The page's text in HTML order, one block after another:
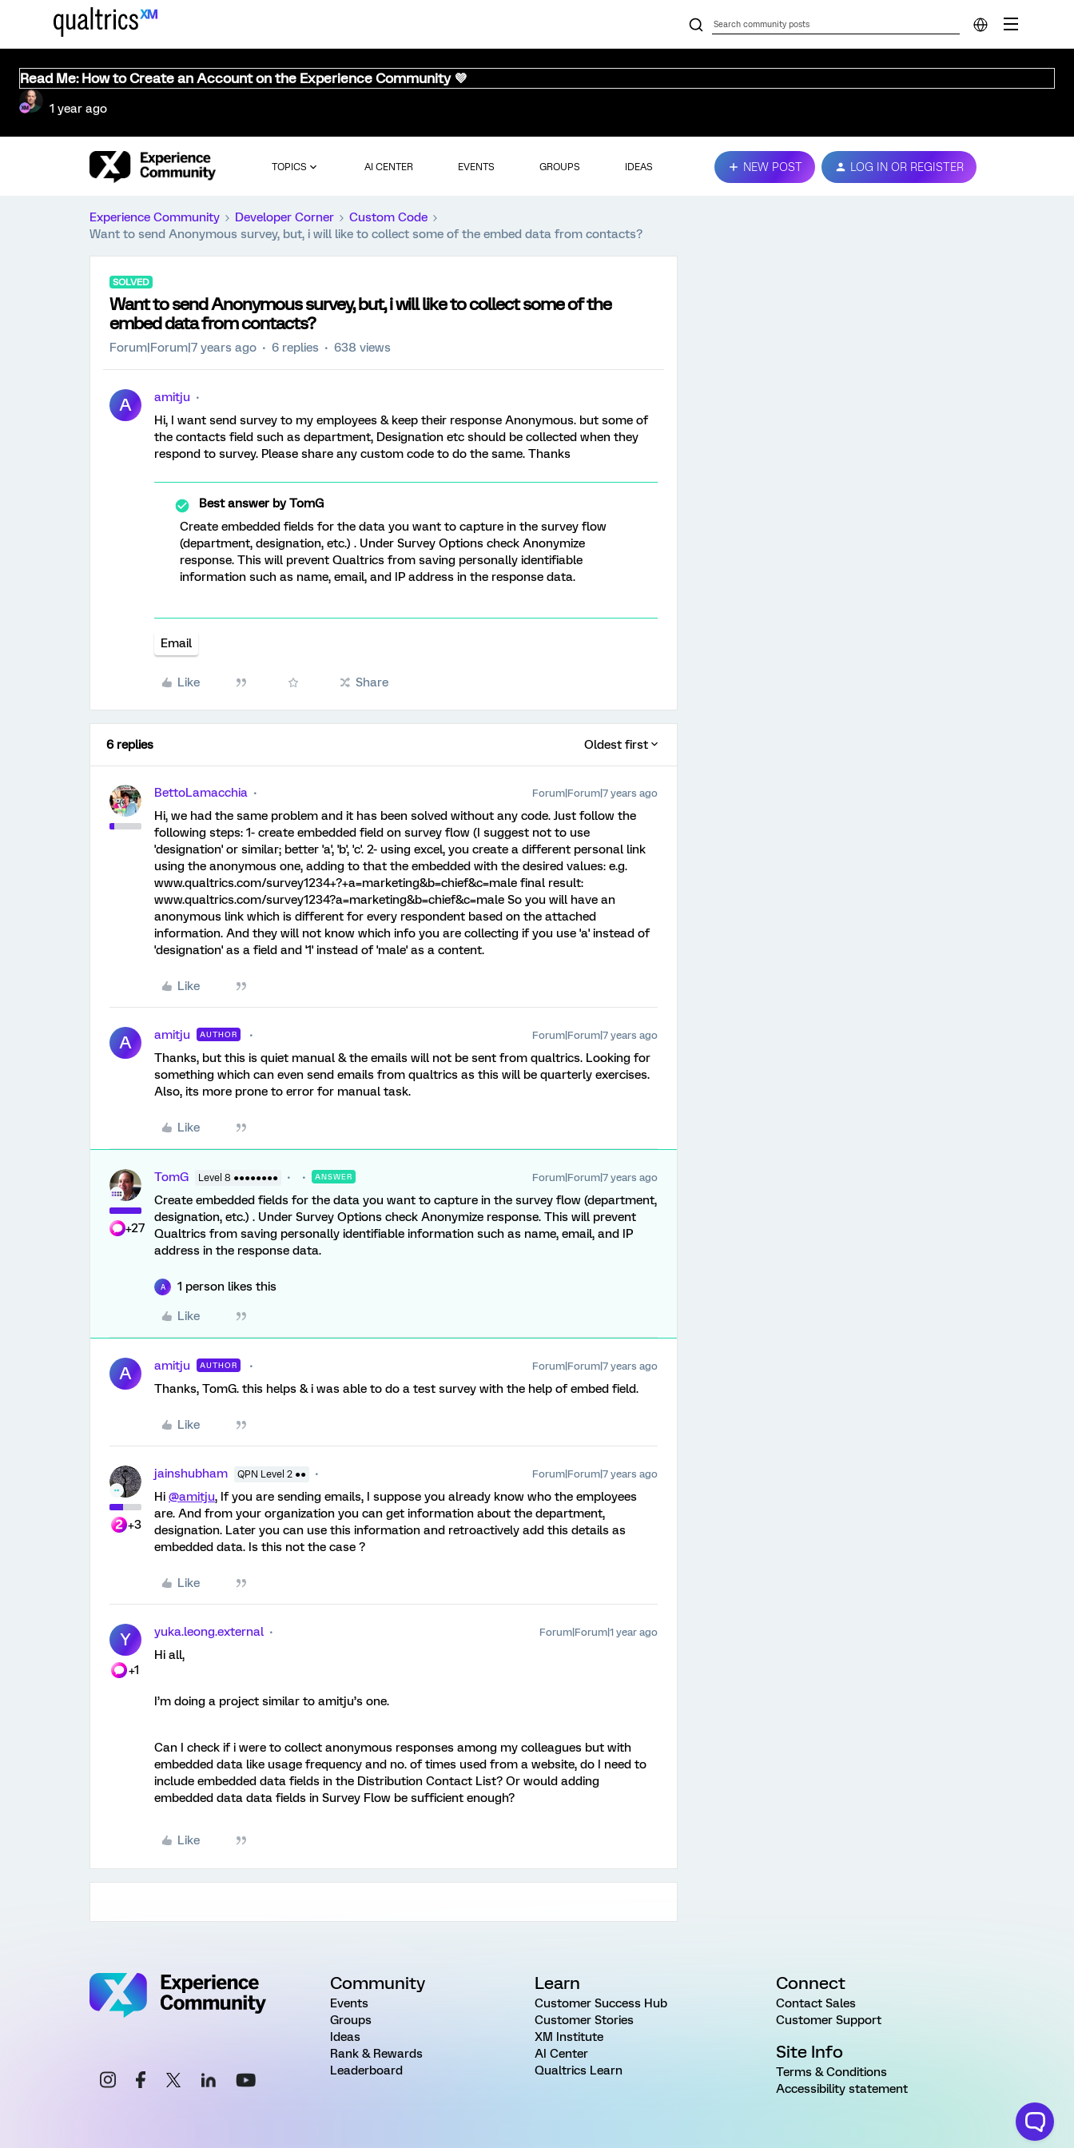
Read Me: How to Create an Account on the Experience Community 💜
1 year ago
TOPICS AI CENTER EVENTS GROUPS IDEAS NEW POST LOG IN OR REGISTER
Experience Community Developer Corner
Custom Code
Want to send Anonymous survey, but, i will like to collect some of the embed data from contacts?
SOLVED
Want to send Anonymous survey, but, i will like to collect some of the
embed data from contacts?
Forum|Forum|7 years ago 6 replies 638 views
A
amitju
Hi, I want send survey to my employees & keep their response Anonymous. but some of
the contacts field such as department, Designation etc should be collected when they
respond to survey. Please share any custom code to do the same. Thanks
Best answer byTomG
Create embedded fields for the data you want to capture in the survey flow
(department, designation, etc.) . Under Survey Options check Anonymize
response. This will prevent Qualtrics from saving personally identifiable
information such as name, email, and IP address in the response data.
Email
Like Share
6 replies Oldest first
BettoLamacchia Forum|Forum|7 years ago
Hi, we had the same problem and it has been solved without any code. Just follow the
following steps: 1- create embedded field on survey flow (I suggest not to use
'designation' or similar; better 'a', 'b', 'c'. 2- using excel, you create a different personal link
using the anonymous one, adding to that the embedded with the desired values: e.g.
www.qualtrics.com/survey1234+?+a=marketing&b=chief&c=male final result:
www.qualtrics.com/survey1234?a=marketing&b=chief&c=male So you will have an
anonymous link which is different for every respondent based on the attached
information. And they will not know which info you are collecting if you use 'a' instead of
'designation' as a field and '1' instead of 'male' as a content.
Like
A amitju AUTHOR Forum|Forum|7 years ago
Thanks, but this is quiet manual & the emails will not be sent from qualtrics. Looking for
something which can even send emails from qualtrics as this will be quarterly exercises.
Also, its more prone to error for manual task.
Like
+27
TomG Level 8 ●●●●●●●● ANSWER Forum|Forum|7 years ago
Create embedded fields for the data you want to capture in the survey flow (department,
designation, etc.) . Under Survey Options check Anonymize response. This will prevent
Qualtrics from saving personally identifiable information such as name, email, and IP
address in the response data.
A 1 person likes this
Like
A amitju AUTHOR Forum|Forum|7 years ago
Thanks, TomG. this helps & i was able to do a test survey with the help of embed field.
Like
+3
jainshubham QPN Level 2 ●● Forum|Forum|7 years ago
Hi @amitju, If you are sending emails, I suppose you already know who the employees
are. And from your organization you can get information about the department,
designation. Later you can use this information and retroactively add this details as
embedded data. Is this not the case ?
Like
Y
+1
yuka.leong.external Forum|Forum|1 year ago
Hi all,
I’m doing a project similar to amitju’s one.
Can I check if i were to collect anonymous responses among my colleagues but with
embedded data like usage frequency and no. of times used from a website, do I need to
include embedded data fields in the Distribution Contact List? Or would adding
embedded data data fields in Survey Flow be sufficient enough?
Like
Community
Events
Groups
Ideas
Rank & Rewards
Leaderboard
Learn
Customer Success Hub
Customer Stories
XM Institute
AI Center
Qualtrics Learn
Connect
Contact Sales
Customer Support
Site Info
Terms & Conditions
Accessibility statement